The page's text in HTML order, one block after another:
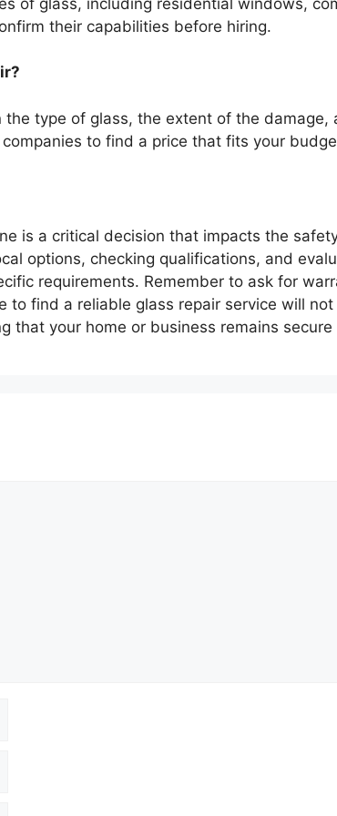
their capabilities before hiring.
type of glass, the extent of the damage,
to find a price that fits your
is a critical decision that impacts the
options, checking qualifications, and
requirements. Remember to ask for
to find a reliable glass repair service will
that your home or business remains